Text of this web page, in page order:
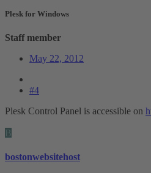
Plesk for Windows
Staff member
May 22, 2012
#4
Plesk Control Panel is accessible on
B
bostonwebsitehost